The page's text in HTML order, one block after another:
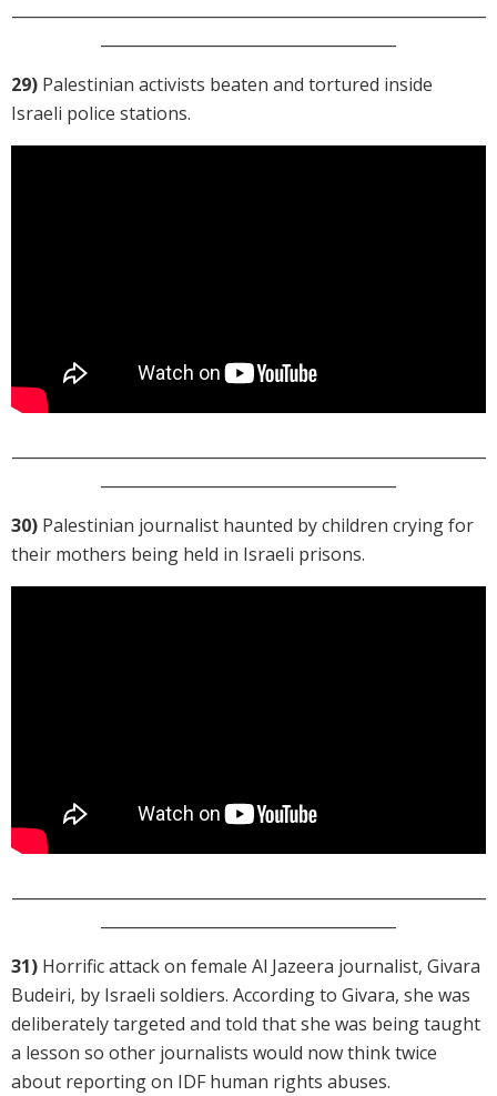
29) Palestinian activists beaten and tortured inside
Israeli police stations.
30) Palestinian journalist haunted by children crying for
their mothers being held in Israeli prisons.
31) Horrific attack on female Al Jazeera journalist, Givara
Budeiri, by Israeli soldiers. According to Givara, she was
deliberately targeted and told that she was being taught
a lesson so other journalists would now think twice
about reporting on IDF human rights abuses.